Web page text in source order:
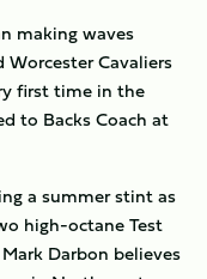
making waves
Worcester Cavaliers
first time in the
to Backs Coach at
a summer stint as
high-octane Test
Darbon believes